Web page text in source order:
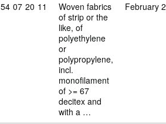
Commodity code: 54 07 20 11
54 07 20 11
Woven fabrics
of strip or the
like, of
polyethylene
or
polypropylene,
incl.
monofilament
of >= 67
decitex and
with a …
February